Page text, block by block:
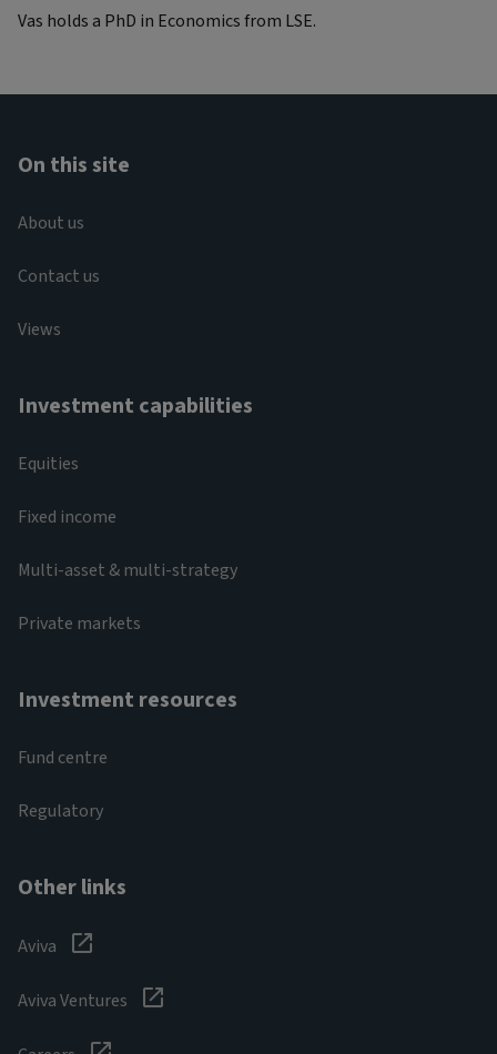
Vas holds a PhD in Economics from LSE.
On this site
About us
Contact us
Views
Investment capabilities
Equities
Fixed income
Multi-asset & multi-strategy
Private markets
Investment resources
Fund centre
Regulatory
Other links
Aviva
Aviva Ventures